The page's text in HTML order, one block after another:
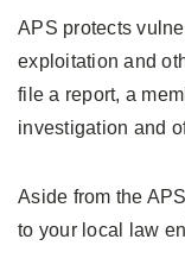
APS protects
exploitation and
file a report, a
investigation and
Aside from the
to your local law